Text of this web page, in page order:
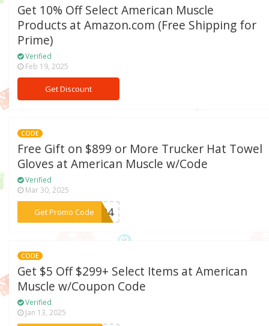
Get 10% Off Select American Muscle
Products at Amazon.com (Free Shipping for
Prime)
Verified
Feb 19, 2025
Get Discount
CODE
Free Gift on $899 or More Trucker Hat Towel
Gloves at American Muscle w/Code
Verified
Mar 30, 2025
Get Promo Code***2024
CODE
Get $5 Off $299+ Select Items at American
Muscle w/Coupon Code
Verified
Jan 13, 2025